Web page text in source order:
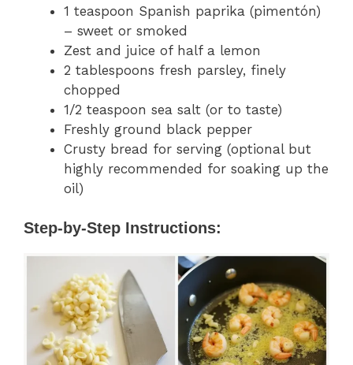
1 teaspoon Spanish paprika (pimentón)
– sweet or smoked
Zest and juice of half a lemon
2 tablespoons fresh parsley, finely
chopped
1/2 teaspoon sea salt (or to taste)
Freshly ground black pepper
Crusty bread for serving (optional but
highly recommended for soaking up the
oil)
Step-by-Step Instructions: